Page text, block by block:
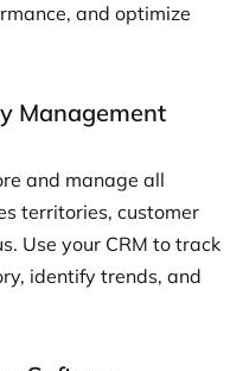
and optimize
Management
and manage all
territories, customer
Use your CRM to track
identify trends, and